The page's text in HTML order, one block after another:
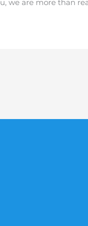
we are more than